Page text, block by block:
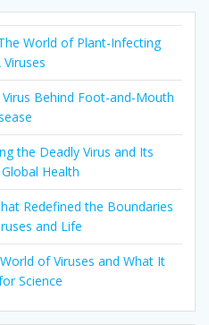
World of Plant-Infecting
Viruses
Behind Foot-and-Mouth
the Deadly Virus and Its
Health
Redefined the Boundaries
and Life
of Viruses and What It
Science